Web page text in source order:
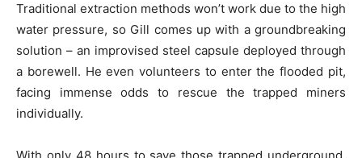
Traditional extraction methods won’t work due to the high
water pressure, so Gill comes up with a groundbreaking
solution – an improvised steel capsule deployed through
a borewell. He even volunteers to enter the flooded pit,
facing immense odds to rescue the trapped miners
individually.